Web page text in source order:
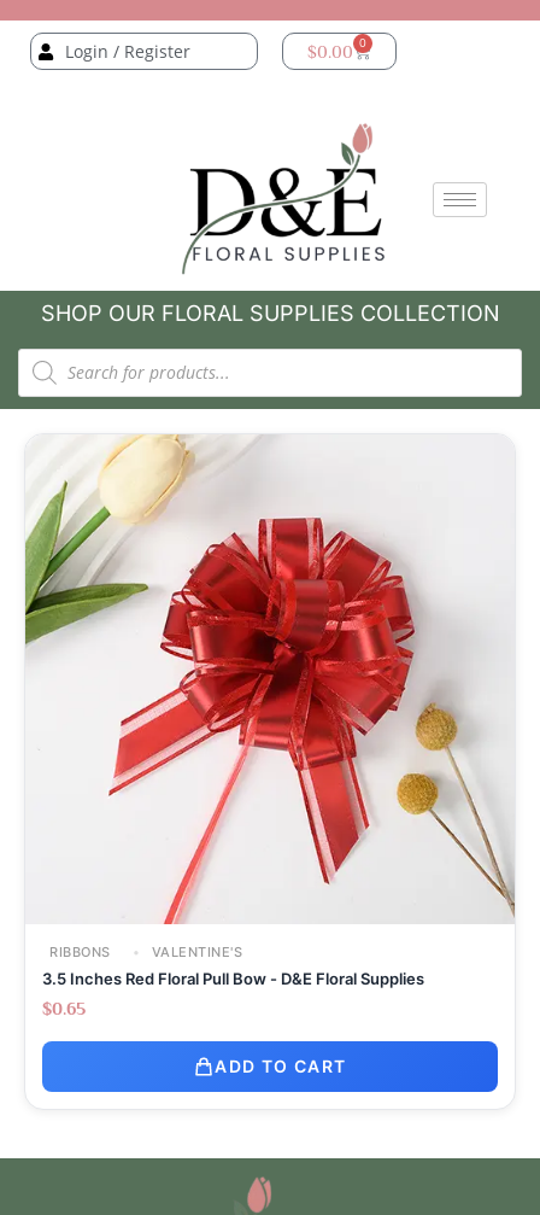
Login / Register $0.00 0
SHOP OUR FLORAL SUPPLIES COLLECTION
RIBBONS VALENTINE'S
3.5 Inches Red Floral Pull Bow - D&E Floral Supplies
$0.65
ADD TO CART